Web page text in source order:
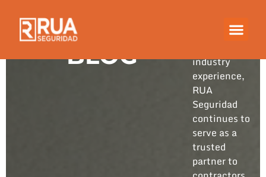
BLOG
industry
experience,
RUA
Seguridad
continues to
serve as a
trusted
partner to